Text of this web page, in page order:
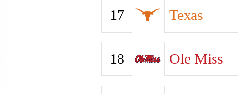
17 Texas
18 Ole Miss